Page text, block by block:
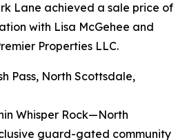
Lane achieved a sale price of
with Lisa McGehee and
Properties LLC.
Pass, North Scottsdale,
Whisper Rock—North
guard-gated community